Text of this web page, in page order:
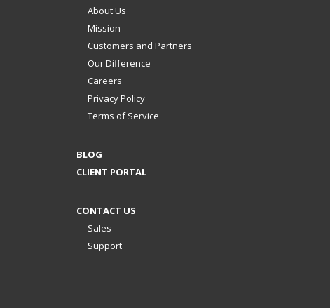
About Us
Mission
Customers and Partners
Our Difference
Careers
Privacy Policy
Terms of Service
BLOG
CLIENT PORTAL
CONTACT US
Sales
Support